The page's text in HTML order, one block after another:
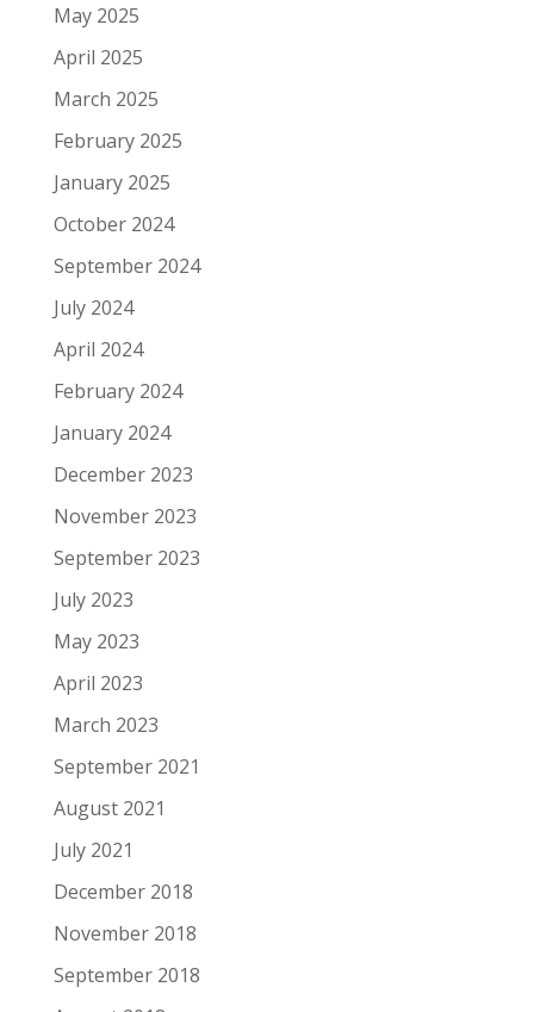
May 2025
April 2025
March 2025
February 2025
January 2025
October 2024
September 2024
July 2024
April 2024
February 2024
January 2024
December 2023
November 2023
September 2023
July 2023
May 2023
April 2023
March 2023
September 2021
August 2021
July 2021
December 2018
November 2018
September 2018